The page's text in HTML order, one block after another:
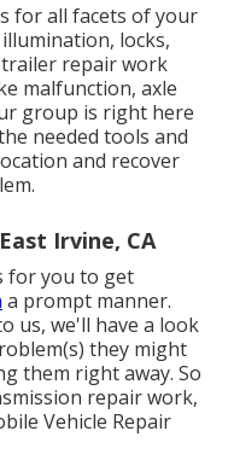
for all facets of your
locks,
trailer repair work
malfunction, axle
group is right here
needed tools and
and recover
Irvine, CA
for you to get
a prompt manner.
us, we'll have a look
they might
them right away. So
repair work,
Vehicle Repair